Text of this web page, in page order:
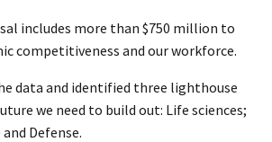
includes more than $750 million to
competitiveness and our workforce.
data and identified three lighthouse
we need to build out: Life sciences;
and Defense.